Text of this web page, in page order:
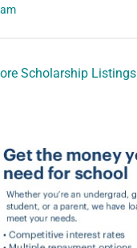
Scholarship Listings